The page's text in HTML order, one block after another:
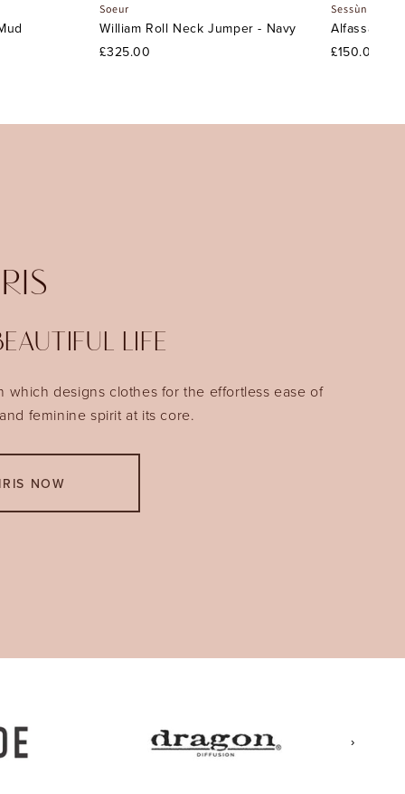
Soeur
William Roll Neck Jumper - Navy
£325.00
Sessùn
Alfassa
£150.00
LIFE
designs clothes for the effortless ease of
feminine spirit at its core.
NOW
›